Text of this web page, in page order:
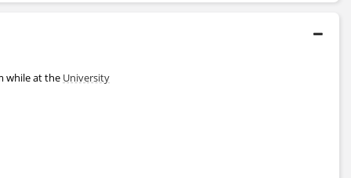
while at the University